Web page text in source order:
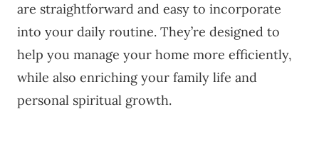
are straightforward and easy to incorporate
into your daily routine. They’re designed to
help you manage your home more efficiently,
while also enriching your family life and
personal spiritual growth.